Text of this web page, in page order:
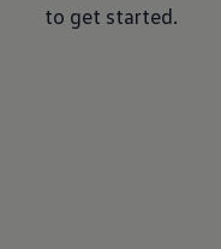
to get started.